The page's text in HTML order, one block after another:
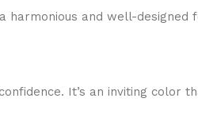
harmonious and well-designed
It’s an inviting color